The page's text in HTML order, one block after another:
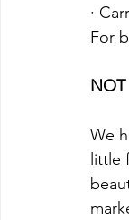
·
For
NOT
We
little